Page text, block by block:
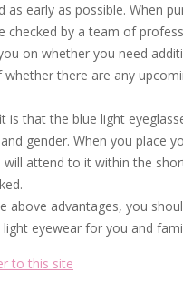
early as possible. When
checked by a team of
on whether you need
there are any
is that the blue light
gender. When you place
will attend to it within the
above advantages, you
eyewear for you and
to this site